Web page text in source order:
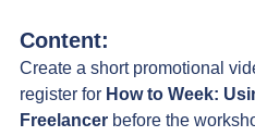
Content:
Create a short promotional
register for How to Week:
Freelancer before the